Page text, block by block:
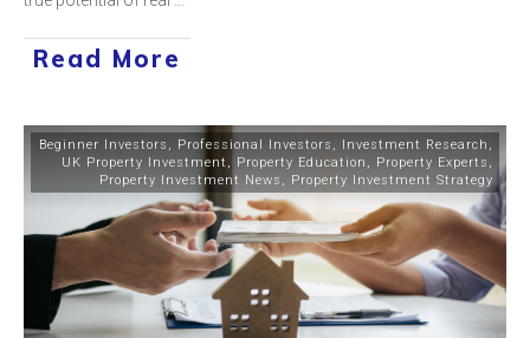
Read More
Beginner Investors , Professional Investors , Investment Research ,
UK Property Investment , Property Education , Property Experts ,
Property Investment News , Property Investment Strategy